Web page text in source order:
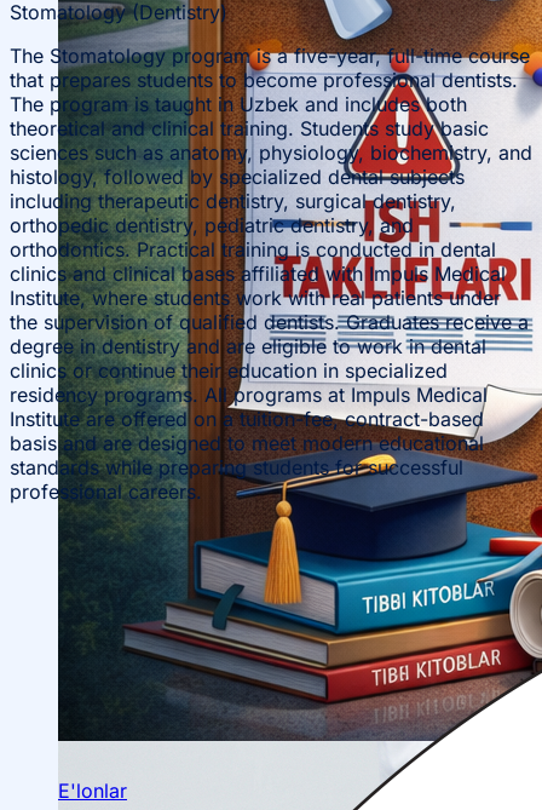
Ilmiy konferensiyalar
Talabalar ilmiy jamiyati
E'lonlar
Stomatology (Dentistry)
The Stomatology program is a five-year, full-time course
that prepares students to become professional dentists.
The program is taught in Uzbek and includes both
theoretical and clinical training. Students study basic
sciences such as anatomy, physiology, biochemistry, and
histology, followed by specialized dental subjects
including therapeutic dentistry, surgical dentistry,
orthopedic dentistry, pediatric dentistry, and
orthodontics. Practical training is conducted in dental
clinics and clinical bases affiliated with Impuls Medical
Institute, where students work with real patients under
the supervision of qualified dentists. Graduates receive a
degree in dentistry and are eligible to work in dental
clinics or continue their education in specialized
residency programs. All programs at Impuls Medical
Institute are offered on a tuition-fee, contract-based
basis and are designed to meet modern educational
standards while preparing students for successful
professional careers.